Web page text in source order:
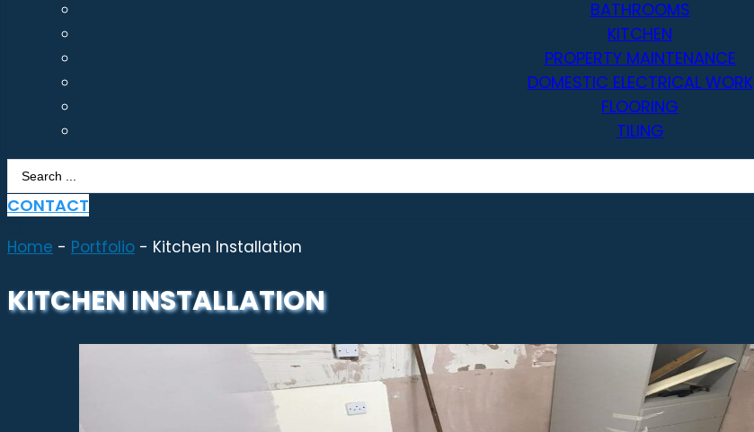
BATHROOMS
KITCHEN
PROPERTY MAINTENANCE
DOMESTIC ELECTRICAL WORK
FLOORING
TILING
Search
...
CONTACT
Home - Portfolio - Kitchen Installation
KITCHEN INSTALLATION